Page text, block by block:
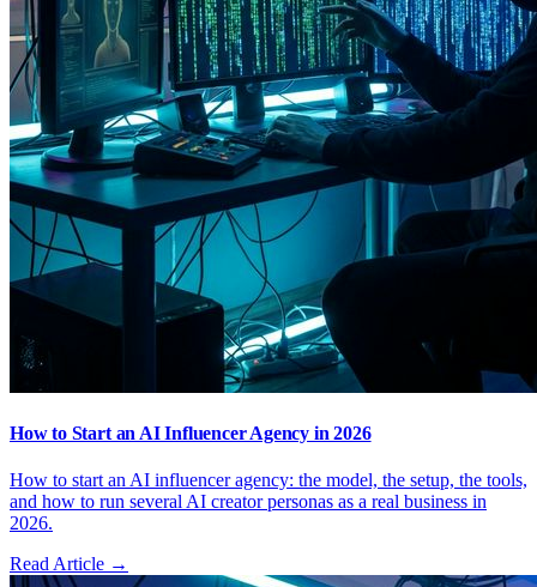
How to Start an AI Influencer Agency in 2026
How to start an AI influencer agency: the model, the setup, the tools,
and how to run several AI creator personas as a real business in
2026.
Read Article →